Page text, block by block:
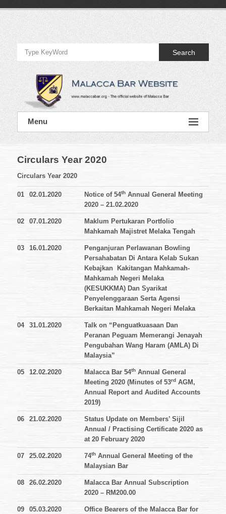
Official
Website
of
Malacca
Bar
Official
Website
Bar
Search
Menu
Circulars Year 2020
Circulars Year 2020
01 02.01.2020 Notice of 54th Annual General Meeting
2020 – 21.02.2020
02 07.01.2020
Maklum Pertukaran Portfolio
Mahkamah Majistret Melaka Tengah
03 16.01.2020
Penganjuran Perlawanan Bowling
Persahabatan Di Antara Kelab Sukan
Kebajkan Kakitangan Mahkamah-
Mahkamah Negeri Melaka
(KESUKKMA) Dan Syarikat
Penyelenggaraan Serta Agensi
Berkaitan Mahkamah Negeri Melaka
04 31.01.2020
Talk on “Penguatkuasaan Dan
Peranan Peguam Memerangi Jenayah
Pengubahan Wang Haram (AMLA) Di
Malaysia”
05 12.02.2020 Malacca Bar 54th Annual General
Meeting 2020 (Minutes of 53rd AGM,
Annual Report and Audited Accounts
2019)
06 21.02.2020
Status Update on Members’ Sijil
Annual / Practising Certificate 2020 as
at 20 February 2020
07 25.02.2020 74th Annual General Meeting of the
Malaysian Bar
08 26.02.2020
Malacca Bar Annual Subscription
2020 – RM200.00
09 05.03.2020
Office Bearers of the Malacca Bar for